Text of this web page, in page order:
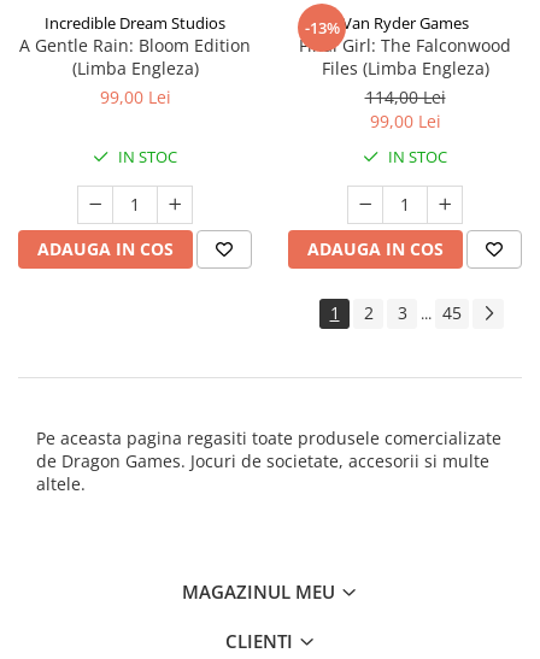
Incredible Dream Studios
A Gentle Rain: Bloom Edition
(Limba Engleza)
99,00 Lei
IN STOC
ADAUGA IN COS
-13%Van Ryder Games
Final Girl: The Falconwood
Files (Limba Engleza)
114,00 Lei
99,00 Lei
IN STOC
ADAUGA IN COS
1 2 3 ... 45
Pe aceasta pagina regasiti toate produsele comercializate
de Dragon Games. Jocuri de societate, accesorii si multe
altele.
MAGAZINUL MEU
CLIENTI